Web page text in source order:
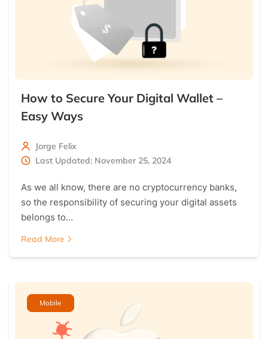
How to Secure Your Digital Wallet –
Easy Ways
Jorge Felix
Last Updated: November 25, 2024
As we all know, there are no cryptocurrency banks,
so the responsibility of securing your digital assets
belongs to…
Read More
Mobile